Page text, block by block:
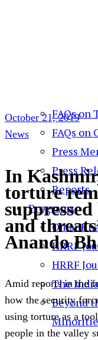
FAQs on
FAQs
Press
Press
Reports
Programs
Omar
HRRF
HRRF
The
Beyond
October 21, 2019
News
In
torture
and
Anando
Amid reports in the
how the security
using torture as a
people in the valley